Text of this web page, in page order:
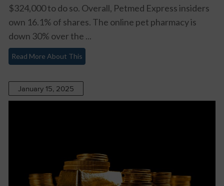
$324,000 to do so. Overall, Petmed Express insiders
own 16.1% of shares. The online pet pharmacy is
down 30% over the ...
Read More About This
January 15, 2025